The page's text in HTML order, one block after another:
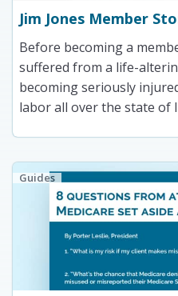
Jim Jones Member
Before becoming a
suffered from a life-
becoming seriously
labor all over the state of
Guides